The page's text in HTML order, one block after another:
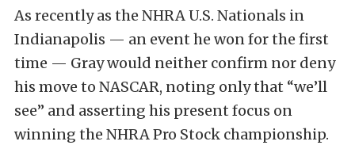
As recently as the NHRA U.S. Nationals in
Indianapolis — an event he won for the first
time — Gray would neither confirm nor deny
his move to NASCAR, noting only that “we’ll
see” and asserting his present focus on
winning the NHRA Pro Stock championship.